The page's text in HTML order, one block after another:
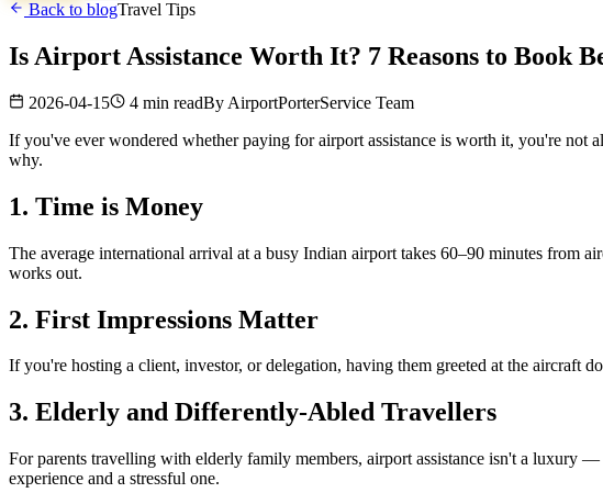
Back to blogTravel Tips
Is Airport Assistance Worth It? 7 Reasons to Book
2026-04-15 4 min readBy AirportPorterService Team
If you've ever wondered whether paying for airport assistance is worth it, you're not
why.
1. Time is Money
The average international arrival at a busy Indian airport takes 60–90 minutes from
works out.
2. First Impressions Matter
If you're hosting a client, investor, or delegation, having them greeted at the aircraft
3. Elderly and Differently-Abled Travellers
For parents travelling with elderly family members, airport assistance isn't a luxury —
experience and a stressful one.